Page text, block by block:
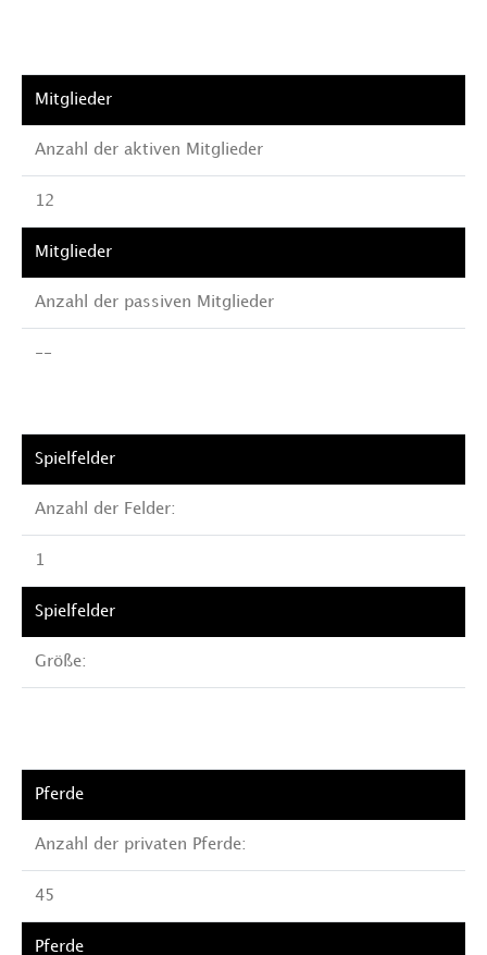
Anzahl der aktiven Mitglieder
12
Anzahl der passiven Mitglieder
--
Anzahl der Felder:
1
Größe:
Anzahl der privaten Pferde:
45